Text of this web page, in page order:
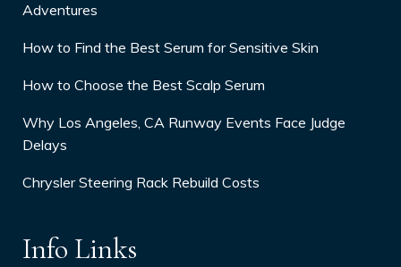
Adventures
How to Find the Best Serum for Sensitive Skin
How to Choose the Best Scalp Serum
Why Los Angeles, CA Runway Events Face Judge
Delays
Chrysler Steering Rack Rebuild Costs
Info Links